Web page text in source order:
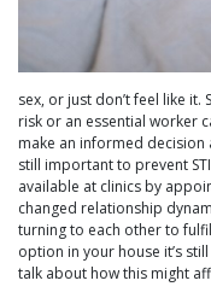
sex, or just don’t feel like it.
risk or an essential worker
make an informed decision
still important to prevent
available at clinics by
changed relationship
turning to each other to
option in your house it’s
talk about how this might